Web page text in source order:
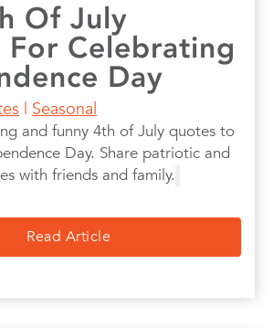
Of July
For Celebrating
Day
| Seasonal
and funny 4th of July quotes to
Day. Share patriotic and
with friends and family.
Read Article